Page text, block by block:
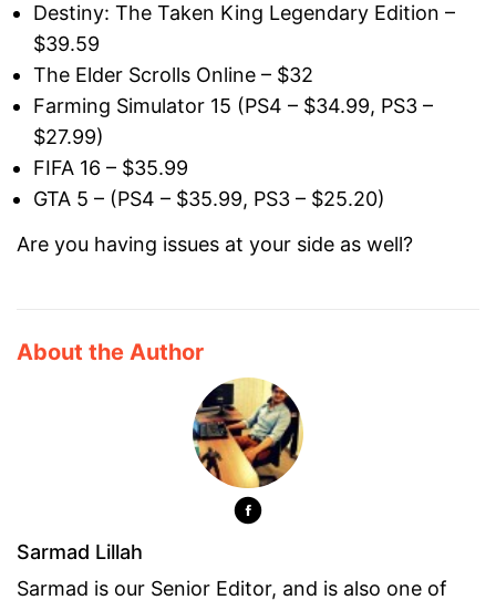
Destiny: The Taken King Legendary Edition –
$39.59
The Elder Scrolls Online – $32
Farming Simulator 15 (PS4 – $34.99, PS3 –
$27.99)
FIFA 16 – $35.99
GTA 5 – (PS4 – $35.99, PS3 – $25.20)
Are you having issues at your side as well?
About the Author
Sarmad Lillah
Sarmad is our Senior Editor, and is also one of